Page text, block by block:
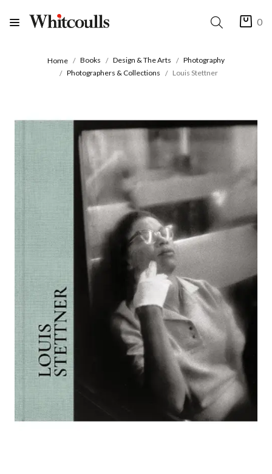
0
Home Books Design & The Arts
Photography
Photographers & Collections
Louis Stettner